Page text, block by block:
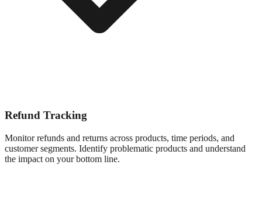
Refund Tracking
Monitor refunds and returns across products, time periods, and
customer segments. Identify problematic products and understand
the impact on your bottom line.